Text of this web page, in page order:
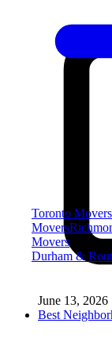
Toronto Movers
Movers
Movers
Durham &
June 13, 2026
Best